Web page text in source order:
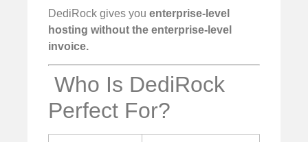
DediRock gives you enterprise-level
hosting without the enterprise-level
invoice.
️ Who Is DediRock
Perfect For?